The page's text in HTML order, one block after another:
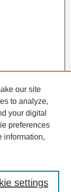
our site
to analyze,
your digital
preferences
information,
settings